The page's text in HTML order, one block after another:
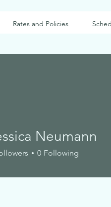
Rates and Policies
Neumann
0 Following